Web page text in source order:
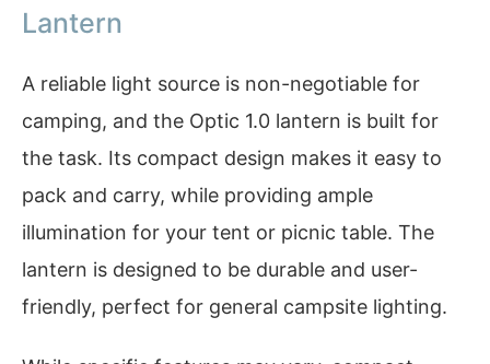
Lantern
A reliable light source is non-negotiable for
camping, and the Optic 1.0 lantern is built for
the task. Its compact design makes it easy to
pack and carry, while providing ample
illumination for your tent or picnic table. The
lantern is designed to be durable and user-
friendly, perfect for general campsite lighting.